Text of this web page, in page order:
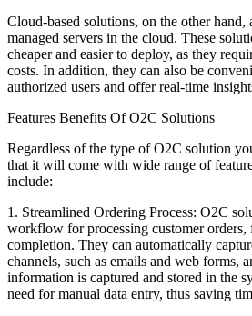
Cloud-based solutions, on the other hand,
managed servers in the cloud. These
cheaper and easier to deploy, as they
costs. In addition, they can also be
authorized users and offer real-time
Features Benefits Of O2C Solutions
Regardless of the type of O2C solution
that it will come with wide range of
include:
1. Streamlined Ordering Process: O2C
workflow for processing customer orders,
completion. They can automatically
channels, such as emails and web forms,
information is captured and stored in the
need for manual data entry, thus saving